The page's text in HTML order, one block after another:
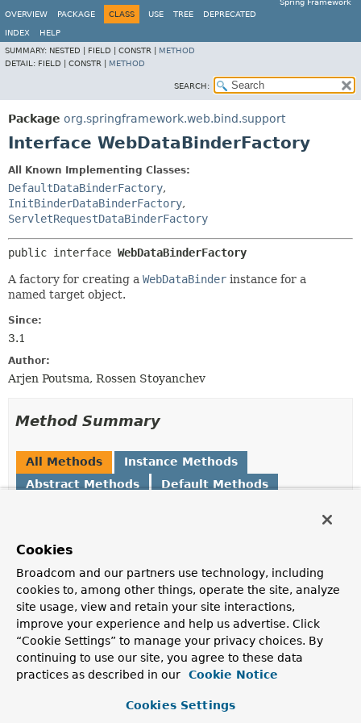
Spring Framework
OVERVIEW
PACKAGE CLASS USE TREE DEPRECATED
INDEX
HELP
SUMMARY: NESTED | FIELD | CONSTR | METHOD
DETAIL: FIELD | CONSTR | METHOD
SEARCH:
Package org.springframework.web.bind.support
Interface WebDataBinderFactory
All Known Implementing Classes:
DefaultDataBinderFactory,
InitBinderDataBinderFactory,
ServletRequestDataBinderFactory
public interface WebDataBinderFactory
A factory for creating a WebDataBinder instance for a
named target object.
Since:
3.1
Author:
Arjen Poutsma, Rossen Stoyanchev
Method Summary
All Methods
Instance Methods
Abstract Methods
Default Methods
WebDataBinder
(NativeWebRequest webRequest,
Object target, String
objectName)
Create aWebDataBinderfor the given object.
default
WebDataBinder
createBinder
(NativeWebRequest
Object target,String
ResolvableType
Cookies
Broadcom and our partners use technology, including
cookies to, among other things, operate the site, analyze
site usage, view and retain your site interactions,
improve your experience and help us advertise. Click
“Cookie Settings” to manage your privacy choices. By
continuing to use our site, you agree to these data
practices as described in our
Cookie Notice
Cookies Settings